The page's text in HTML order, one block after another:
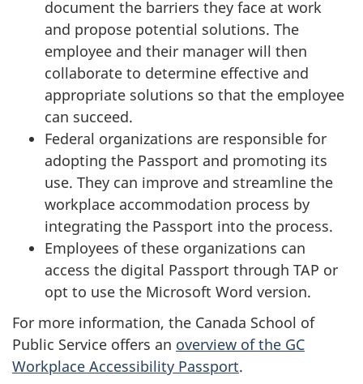
document the barriers they face at work
and propose potential solutions. The
employee and their manager will then
collaborate to determine effective and
appropriate solutions so that the employee
can succeed.
Federal organizations are responsible for
adopting the Passport and promoting its
use. They can improve and streamline the
workplace accommodation process by
integrating the Passport into the process.
Employees of these organizations can
access the digital Passport through TAP or
opt to use the Microsoft Word version.
For more information, the Canada School of
Public Service offers an overview of the GC
Workplace Accessibility Passport.